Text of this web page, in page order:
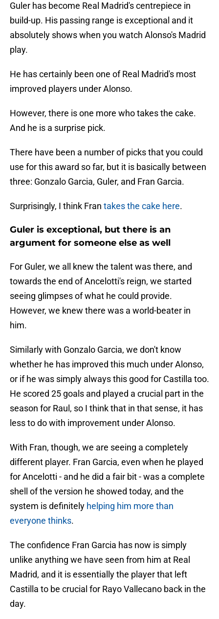
Guler has become Real Madrid's centrepiece in
build-up. His passing range is exceptional and it
absolutely shows when you watch Alonso's Madrid
play.
He has certainly been one of Real Madrid's most
improved players under Alonso.
However, there is one more who takes the cake.
And he is a surprise pick.
There have been a number of picks that you could
use for this award so far, but it is basically between
three: Gonzalo Garcia, Guler, and Fran Garcia.
Surprisingly, I think Fran takes the cake here.
Guler is exceptional, but there is an
argument for someone else as well
For Guler, we all knew the talent was there, and
towards the end of Ancelotti's reign, we started
seeing glimpses of what he could provide.
However, we knew there was a world-beater in
him.
Similarly with Gonzalo Garcia, we don't know
whether he has improved this much under Alonso,
or if he was simply always this good for Castilla too.
He scored 25 goals and played a crucial part in the
season for Raul, so I think that in that sense, it has
less to do with improvement under Alonso.
With Fran, though, we are seeing a completely
different player. Fran Garcia, even when he played
for Ancelotti - and he did a fair bit - was a complete
shell of the version he showed today, and the
system is definitely helping him more than
everyone thinks.
The confidence Fran Garcia has now is simply
unlike anything we have seen from him at Real
Madrid, and it is essentially the player that left
Castilla to be crucial for Rayo Vallecano back in the
day.